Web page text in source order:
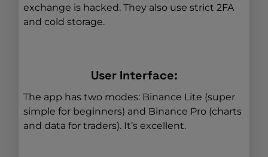
exchange is hacked. They also use strict 2FA
and cold storage.
User Interface:
The app has two modes: Binance Lite (super
simple for beginners) and Binance Pro (charts
and data for traders). It’s excellent.